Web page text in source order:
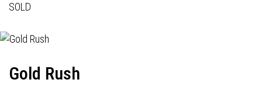
SOLD
Gold Rush